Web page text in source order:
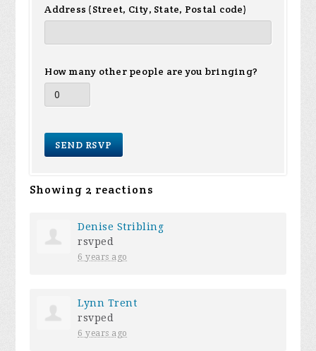
Address (Street, City, State, Postal code)
How many other people are you bringing?
Showing 2 reactions
Denise Stribling
rsvped
6 years ago
Lynn Trent
rsvped
6 years ago